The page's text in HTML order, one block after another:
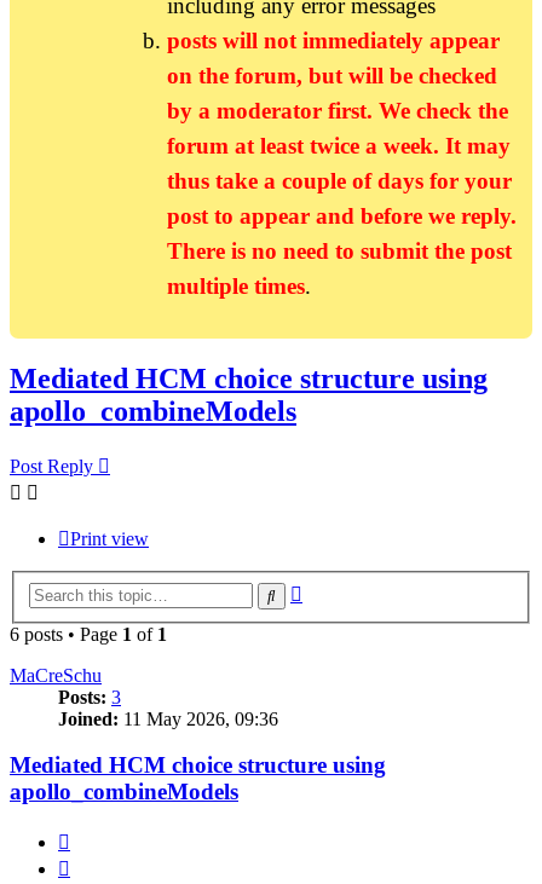
including any error messages
posts will not immediately appear
on the forum, but will be checked
by a moderator first. We check the
forum at least twice a week. It may
thus take a couple of days for your
post to appear and before we reply.
There is no need to submit the post
multiple times.
Mediated HCM choice structure using
apollo_combineModels
Post Reply
Print view
Search
6 posts • Page 1 of 1
MaCreSchu
Posts: 3
Joined: 11 May 2026, 09:36
Mediated HCM choice structure using
apollo_combineModels